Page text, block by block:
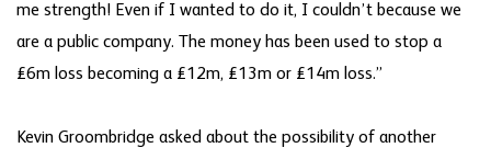
me strength! Even if I wanted to do it, I couldn’t because we
are a public company. The money has been used to stop a
£6m loss becoming a £12m, £13m or £14m loss.”
Kevin Groombridge asked about the possibility of another